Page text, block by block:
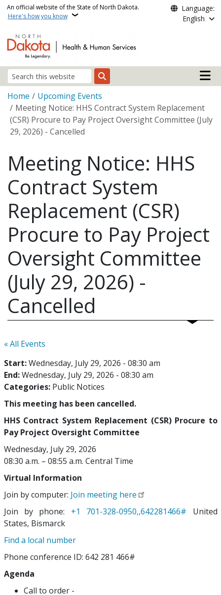
Skip to main content
An official website of the State of North Dakota.
Here's how you know
Language:
English
Search
Main
Breadcrumb
Home
Upcoming Events
Meeting Notice: HHS Contract System Replacement
(CSR) Procure to Pay Project Oversight Committee (July
29, 2026) - Cancelled
Meeting Notice: HHS
Contract System
Replacement (CSR)
Procure to Pay Project
Oversight Committee
(July 29, 2026) -
Cancelled
« All Events
Start:Wednesday, July 29, 2026 - 08:30 am
End:Wednesday, July 29, 2026 - 08:30 am
Categories: Public Notices
This meeting has been cancelled.
HHS Contract System Replacement (CSR) Procure to
Pay Project Oversight Committee
Wednesday, July 29, 2026
08:30 a.m. – 08:55 a.m. Central Time
Virtual Information
Join by computer: Join meeting here
Join by phone: +1 701-328-0950,,642281466# United
States, Bismarck
Find a local number
Phone conference ID: 642 281 466#
Agenda
Call to order -